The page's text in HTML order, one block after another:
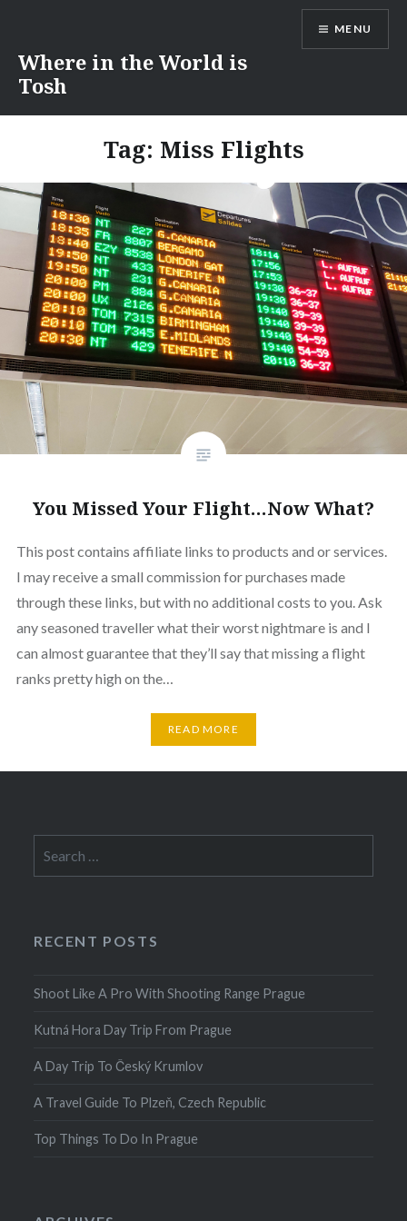
content
Where in the World is
Tosh
MENU
Tag: Miss Flights
You Missed Your Flight…Now What?
This post contains affiliate links to products and or services.
I may receive a small commission for purchases made
through these links, but with no additional costs to you. Ask
any seasoned traveller what their worst nightmare is and I
can almost guarantee that they’ll say that missing a flight
ranks pretty high on the…
READ MORE
for:
RECENT POSTS
Shoot Like A Pro With Shooting Range Prague
Kutná Hora Day Trip From Prague
A Day Trip To Český Krumlov
A Travel Guide To Plzeň, Czech Republic
Top Things To Do In Prague